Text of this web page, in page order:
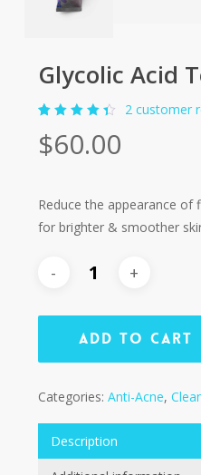
Glycolic Acid
4.50
out of
customer
ratings
2customer
$60.00
Reduce the appearance of
for brighter & smoother
Add To Cart
Categories: Anti-Acne,
Description